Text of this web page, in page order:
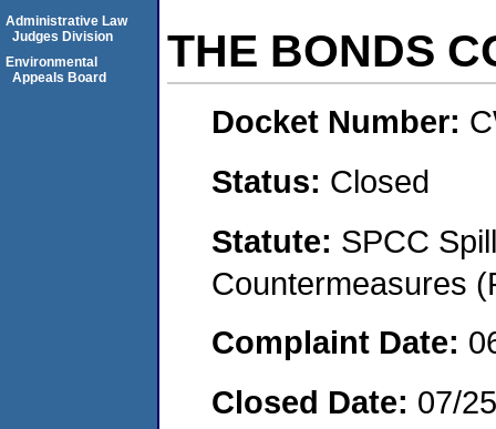
THE BONDS
Docket Number:
Status: Closed
Statute: SPCC
Countermeasures
Complaint Date:
Closed Date: 07/
Administrative Law
Judges Division
Environmental
Appeals Board